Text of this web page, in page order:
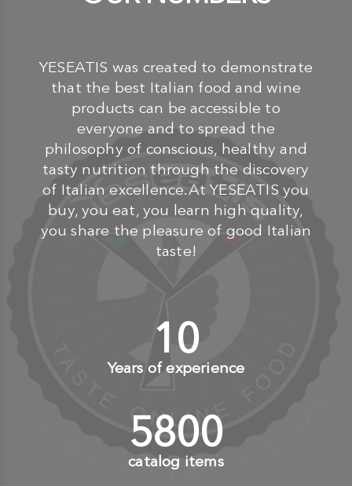
YESEATIS was created to demonstrate
that the best Italian food and wine
products can be accessible to
everyone and to spread the
philosophy of conscious, healthy and
tasty nutrition through the discovery
of Italian excellence.At YESEATIS you
buy, you eat, you learn high quality,
you share the pleasure of good Italian
taste!
10+
Years of experience
6000+
catalog items